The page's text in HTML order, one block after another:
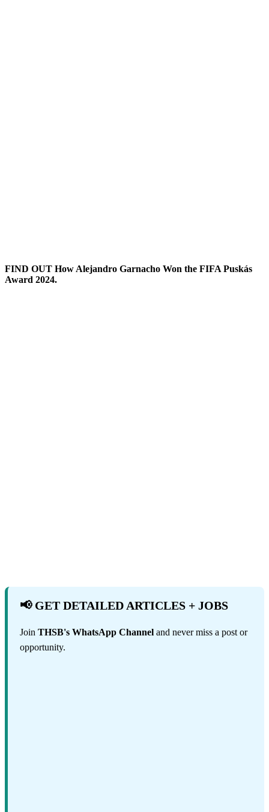
FIND OUT How Alejandro Garnacho Won the FIFA Puskás
Award 2024.
📢 GET DETAILED ARTICLES + JOBS
Join THSB's WhatsApp Channel and never miss a post or
opportunity.